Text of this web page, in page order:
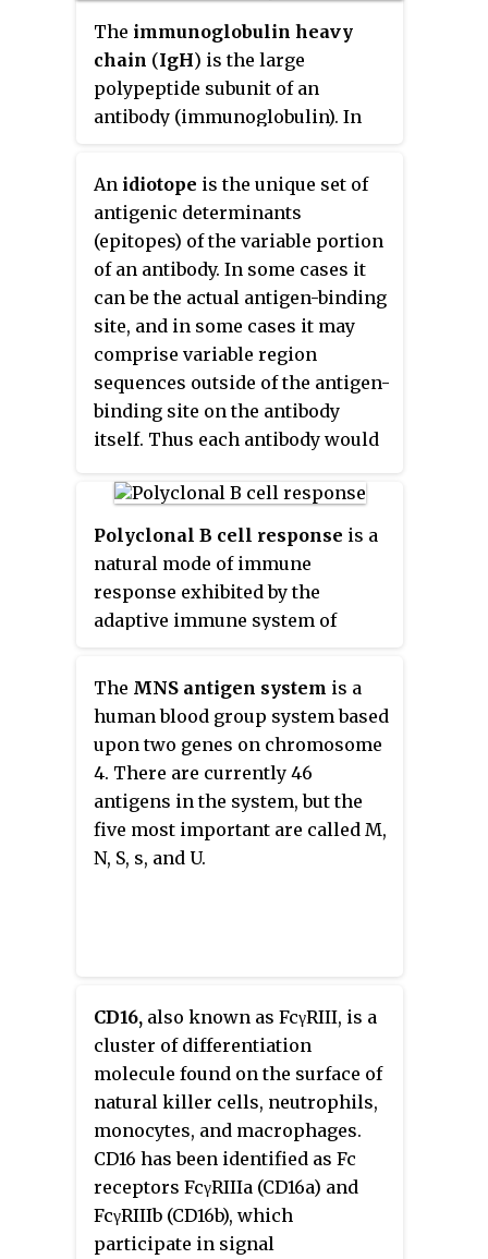
necessary "adhesion molecule"
to provide structural integrity to
the myelin sheath and is known
to develop late on the
The immunoglobulin heavy
chain (IgH) is the large
polypeptide subunit of an
antibody (immunoglobulin). In
are on chromosome 14.
An idiotope is the unique set of
antigenic determinants
(epitopes) of the variable portion
of an antibody. In some cases it
can be the actual antigen-binding
site, and in some cases it may
comprise variable region
sequences outside of the antigen-
binding site on the antibody
itself. Thus each antibody would
set of these individual idiotopes
is termed the idiotype of the
antibody.
Polyclonal B cell response is a
natural mode of immune
response exhibited by the
adaptive immune system of
single antigen is recognized and
attacked through its overlapping
parts, called epitopes, by
multiple clones of B cell.
The MNS antigen system is a
human blood group system based
upon two genes on chromosome
4. There are currently 46
antigens in the system, but the
five most important are called M,
N, S, s, and U.
CD16, also known as FcγRIII, is a
cluster of differentiation
molecule found on the surface of
natural killer cells, neutrophils,
monocytes, and macrophages.
CD16 has been identified as Fc
receptors FcγRIIIa (CD16a) and
FcγRIIIb (CD16b), which
participate in signal